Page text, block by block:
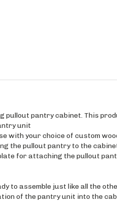
pullout pantry cabinet. This
unit
with your choice of custom
the pullout pantry to the
for attaching the pullout
to assemble just like all the
of the pantry unit into the